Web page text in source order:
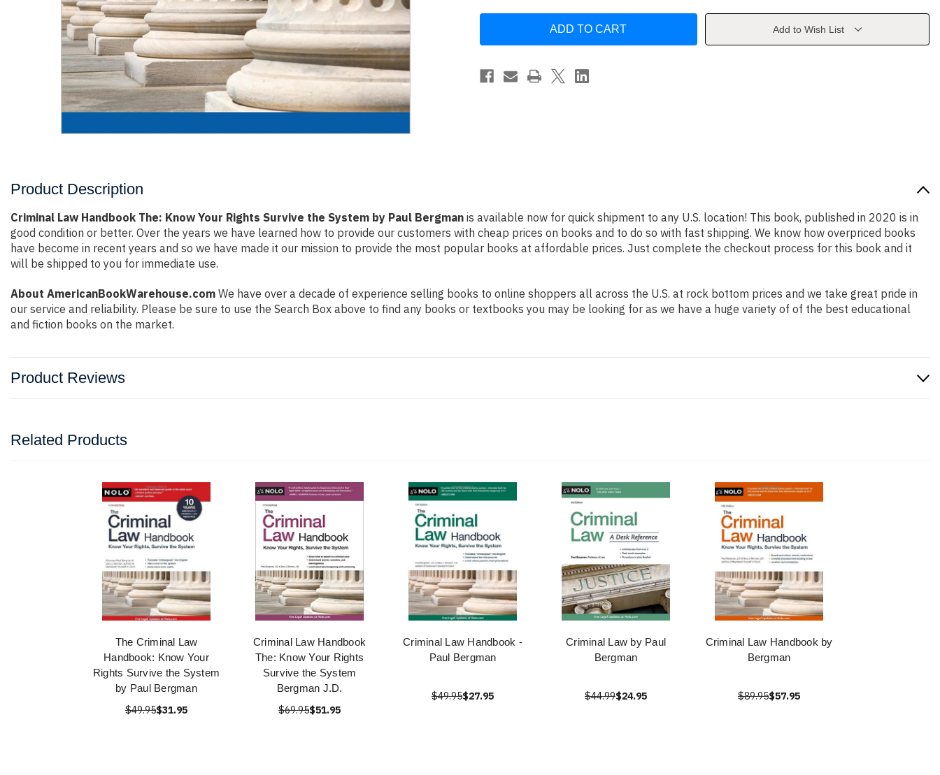
Know
Rights
Survive
Handbook
Know
Rights
Survive
the
Add to Wish List
Product Description
Criminal Law Handbook The: Know Your Rights Survive the System by Paul Bergman is available now for quick shipment to any U.S. location! This book, published in 2020 is in
good condition or better. Over the years we have learned how to provide our customers with cheap prices on books and to do so with fast shipping. We know how overpriced books
have become in recent years and so we have made it our mission to provide the most popular books at affordable prices. Just complete the checkout process for this book and it
will be shipped to you for immediate use.
About AmericanBookWarehouse.com We have over a decade of experience selling books to online shoppers all across the U.S. at rock bottom prices and we take great pride in
our service and reliability. Please be sure to use the Search Box above to find any books or textbooks you may be looking for as we have a huge variety of of the best educational
and fiction books on the market.
Product Reviews
Related Products
The Criminal Law
Handbook: Know Your
Rights Survive the System
by Paul Bergman
$49.95$31.95
Criminal Law Handbook
The: Know Your Rights
Survive the System
Bergman J.D.
$69.95$51.95
Criminal Law Handbook -
Paul Bergman
$49.95$27.95
Criminal Law by Paul
Bergman
$44.99$24.95
Criminal Law Handbook by
Bergman
$89.95$57.95